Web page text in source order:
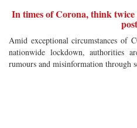
In times of Corona, think
Amid exceptional circumstances of
nationwide lockdown, authorities
rumours and misinformation through